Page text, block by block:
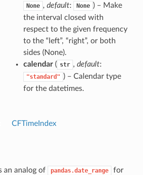
None , default: None ) – Make
the interval closed with
respect to the given frequency
to the “left”, “right”, or both
sides (None).
calendar( str , default:
"standard" ) – Calendar type
for the datetimes.
CFTimeIndex
an analog of pandas.date_range
for